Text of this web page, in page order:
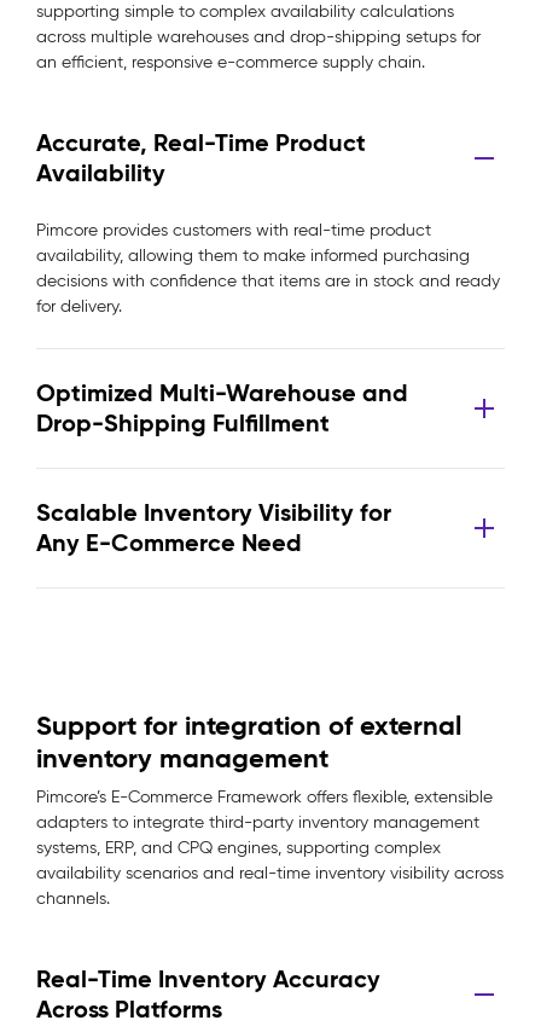
supporting simple to complex availability calculations
across multiple warehouses and drop-shipping setups for
an efficient, responsive e-commerce supply chain.
Accurate, Real-Time Product
Availability
Pimcore provides customers with real-time product
availability, allowing them to make informed purchasing
decisions with confidence that items are in stock and ready
for delivery.
Optimized Multi-Warehouse and
Drop-Shipping Fulfillment
Scalable Inventory Visibility for
Any E-Commerce Need
Support for integration of external
inventory management
Pimcore’s E-Commerce Framework offers flexible, extensible
adapters to integrate third-party inventory management
systems, ERP, and CPQ engines, supporting complex
availability scenarios and real-time inventory visibility across
channels.
Real-Time Inventory Accuracy
Across Platforms